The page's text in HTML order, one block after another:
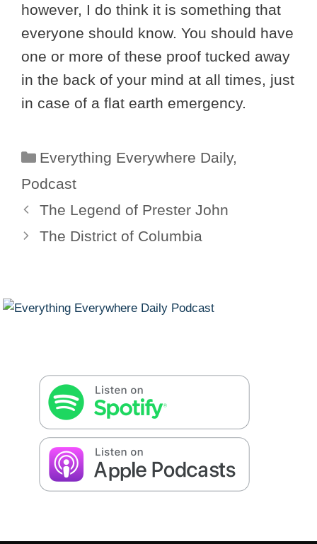
however, I do think it is something that
everyone should know. You should have
one or more of these proof tucked away
in the back of your mind at all times, just
in case of a flat earth emergency.
Categories
Everything Everywhere Daily,
Podcast
The Legend of Prester John
The District of Columbia